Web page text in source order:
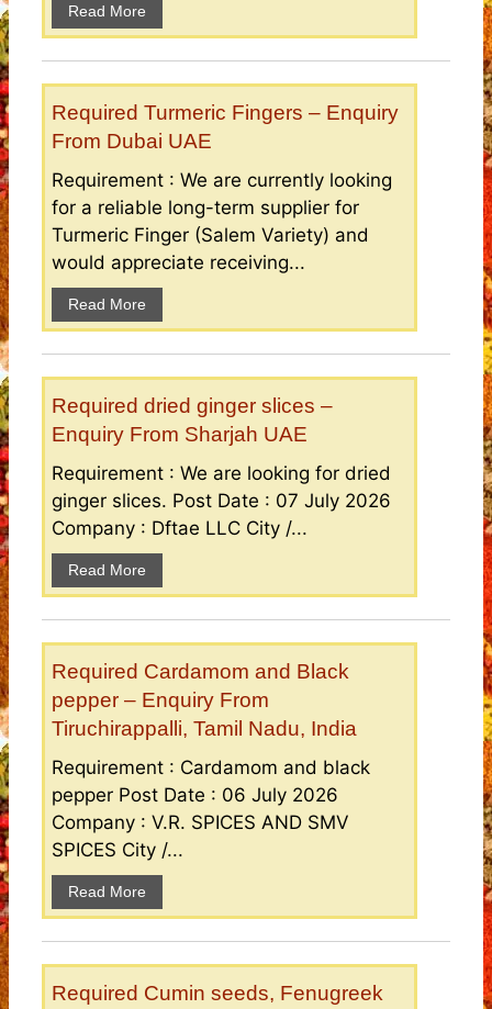
Read More
Required Turmeric Fingers – Enquiry
From Dubai UAE
Requirement : We are currently looking
for a reliable long-term supplier for
Turmeric Finger (Salem Variety) and
would appreciate receiving...
Read More
Required dried ginger slices –
Enquiry From Sharjah UAE
Requirement : We are looking for dried
ginger slices. Post Date : 07 July 2026
Company : Dftae LLC City /...
Read More
Required Cardamom and Black
pepper – Enquiry From
Tiruchirappalli, Tamil Nadu, India
Requirement : Cardamom and black
pepper Post Date : 06 July 2026
Company : V.R. SPICES AND SMV
SPICES City /...
Read More
Required Cumin seeds, Fenugreek